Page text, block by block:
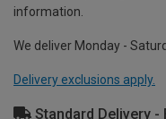
information.
We deliver Monday -
Delivery exclusions apply.
Standard Delivery -